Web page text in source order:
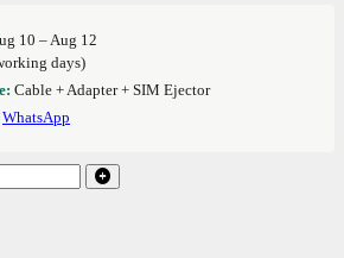
10 – Aug 12
days)
Cable + Adapter + SIM Ejector
WhatsApp